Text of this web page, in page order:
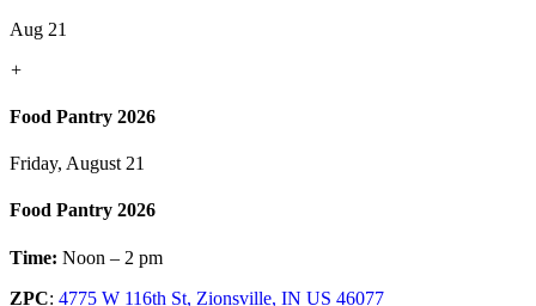
Aug 21
+
Food Pantry 2026
Friday, August 21
Food Pantry 2026
Time: Noon – 2 pm
ZPC: 4775 W 116th St, Zionsville, IN US 46077